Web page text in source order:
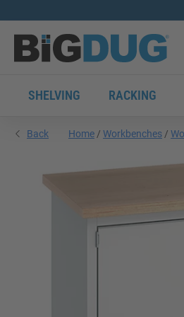
SHELVING RACKING
Back Home Workbenches